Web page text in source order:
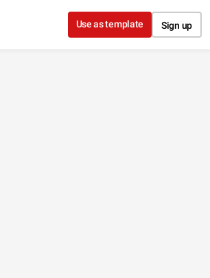
Use as template Sign up